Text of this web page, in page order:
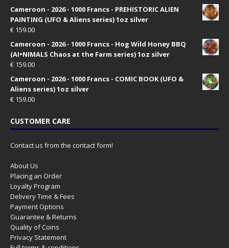
Cameroon - 2026 - 1000 Francs - PREHISTORIC ALIEN
PAINTING (UFO & Aliens series) 1oz silver
€ 159.00
Cameroon - 2026 - 1000 Francs - Hog Wild Honey BBQ
(AI•NIMALS Chaos at the Farm series) 1oz silver
€ 159.00
Cameroon - 2026 - 1000 Francs - COMIC BOOK (UFO &
Aliens series) 1oz silver
€ 159.00
CUSTOMER CARE
Contact us from the contact form!
About Us
Placing an Order
Loyalty Program
Delivery Time & Fees
Payment Options
Guarantee & Returns
Quality of Coins
Privacy Statement